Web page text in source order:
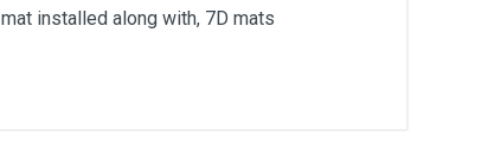
installed along with, 7D mats